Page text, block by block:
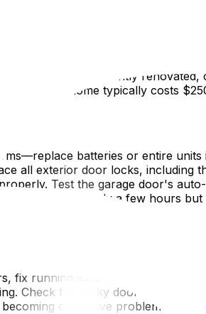
fans, light fixtures, and the
kitchen appliance: the oven,
the home was recently renovated,
Ottawa home typically costs
batteries or entire
all exterior door locks, including
Test the garage door's
steps take only a few hours
produces far better results.
fix running toilets, and caulk gaps
Check for sticky doors or
expensive problems